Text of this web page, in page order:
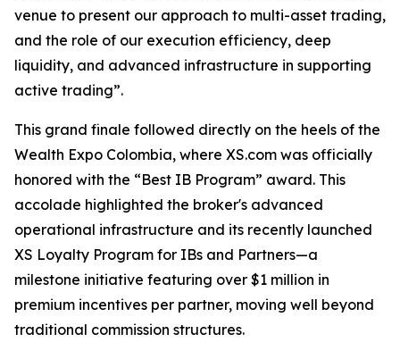
venue to present our approach to multi-asset trading,
and the role of our execution efficiency, deep
liquidity, and advanced infrastructure in supporting
active trading”.
This grand finale followed directly on the heels of the
Wealth Expo Colombia, where XS.com was officially
honored with the “Best IB Program” award. This
accolade highlighted the broker's advanced
operational infrastructure and its recently launched
XS Loyalty Program for IBs and Partners—a
milestone initiative featuring over $1 million in
premium incentives per partner, moving well beyond
traditional commission structures.